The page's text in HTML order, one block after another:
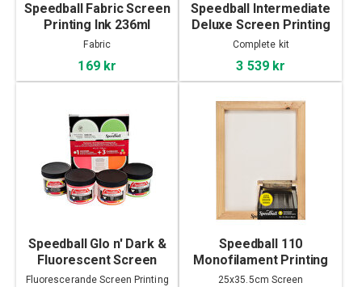
Speedball Fabric Screen
Printing Ink 236ml
Fabric
169 kr
Speedball Intermediate
Deluxe Screen Printing
Kit
Complete kit
3 539 kr
Speedball Glo n' Dark &
Fluorescent Screen
Printing Ink Set 4x118ml
Fluorescerande Screen Printing
Speedball 110
Monofilament Printing
Screen 25x35.5cm
25x35.5cm Screen